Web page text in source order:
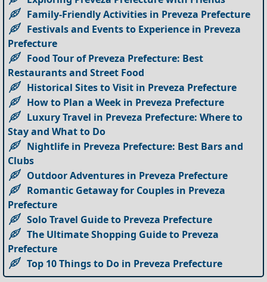
Family-Friendly Activities in Preveza Prefecture
Festivals and Events to Experience in Preveza
Prefecture
Food Tour of Preveza Prefecture: Best
Restaurants and Street Food
Historical Sites to Visit in Preveza Prefecture
How to Plan a Week in Preveza Prefecture
Luxury Travel in Preveza Prefecture: Where to
Stay and What to Do
Nightlife in Preveza Prefecture: Best Bars and
Clubs
Outdoor Adventures in Preveza Prefecture
Romantic Getaway for Couples in Preveza
Prefecture
Solo Travel Guide to Preveza Prefecture
The Ultimate Shopping Guide to Preveza
Prefecture
Top 10 Things to Do in Preveza Prefecture